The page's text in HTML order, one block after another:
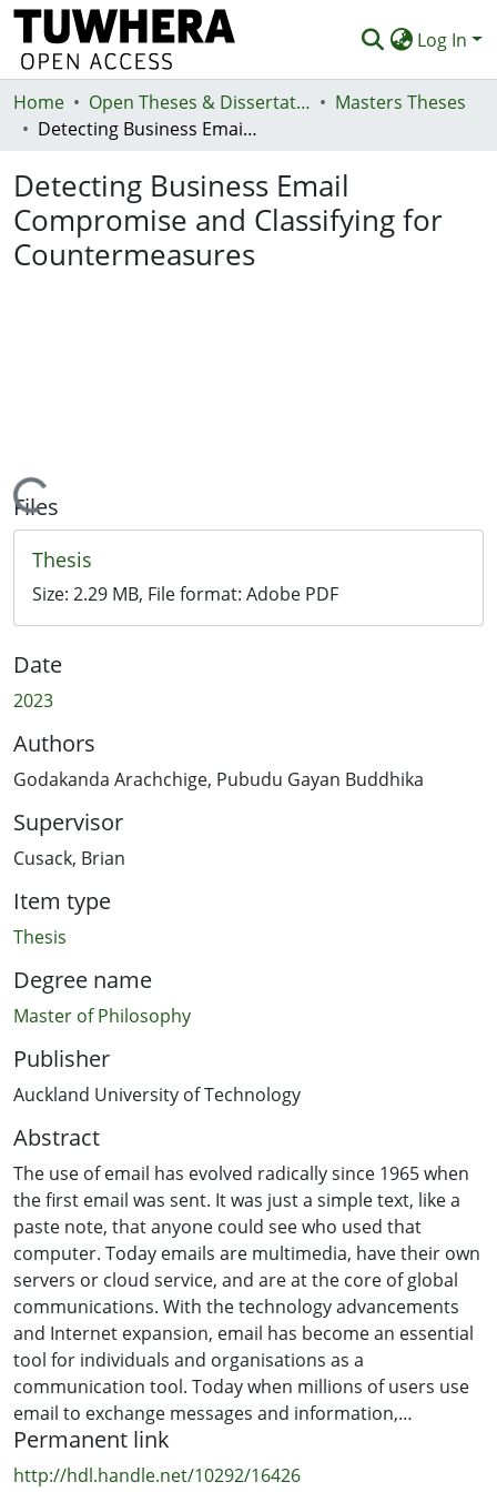
Log In
Communities & Collections
Statistics
Deposit
Home Open Theses & Dissertations
Masters Theses
Detecting Business Email Compromise and Classifying for Countermeasures
Detecting Business Email
Compromise and Classifying for
Countermeasures
Loading...
Files
Thesis
Size: 2.29 MB, File format: Adobe PDF
Date
2023
Authors
Godakanda Arachchige, Pubudu Gayan Buddhika
Supervisor
Cusack, Brian
Item type
Thesis
Degree name
Master of Philosophy
Publisher
Auckland University of Technology
Abstract
The use of email has evolved radically since 1965 when
the first email was sent. It was just a simple text, like a
paste note, that anyone could see who used that
computer. Today emails are multimedia, have their own
servers or cloud service, and are at the core of global
communications. With the technology advancements
and Internet expansion, email has become an essential
tool for individuals and organisations as a
communication tool. Today when millions of users use
email to exchange messages and information,
perpetrators are attracted to steal information from
email messages. The commercial use of email has
Permanent link
http://hdl.handle.net/10292/16426